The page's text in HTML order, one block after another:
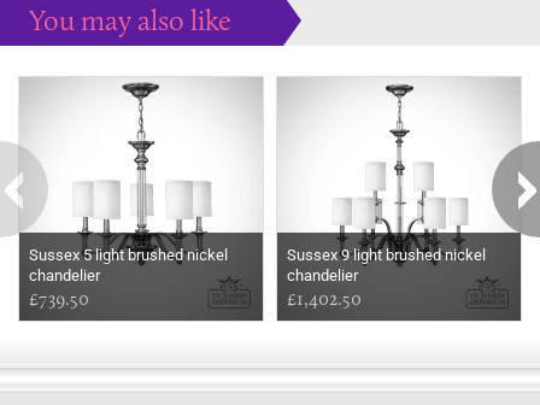
You may also like
Sussex 5 light brushed nickel
chandelier
£739.50
Sussex 9 light brushed nickel
chandelier
£1,402.50